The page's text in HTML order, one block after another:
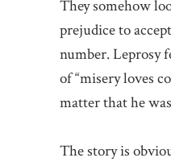
They somehow
prejudice to
number. Leprosy
of “misery loves
matter that he
The story is